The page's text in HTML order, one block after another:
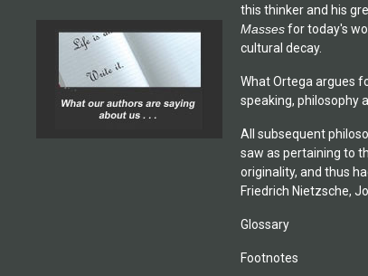
this thinker and his
Massesfor today's
cultural decay.
What Ortega argues
speaking, philosophy
All subsequent
saw as pertaining to
originality, and thus
Friedrich Nietzsche,
Glossary
Footnotes